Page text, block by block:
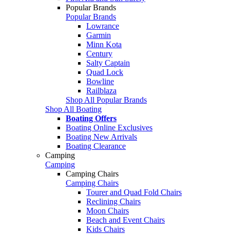
Popular Brands
Popular Brands
Lowrance
Garmin
Minn Kota
Century
Salty Captain
Quad Lock
Bowline
Railblaza
Shop All Popular Brands
Shop All Boating
Boating Offers
Boating Online Exclusives
Boating New Arrivals
Boating Clearance
Camping
Camping
Camping Chairs
Camping Chairs
Tourer and Quad Fold Chairs
Reclining Chairs
Moon Chairs
Beach and Event Chairs
Kids Chairs